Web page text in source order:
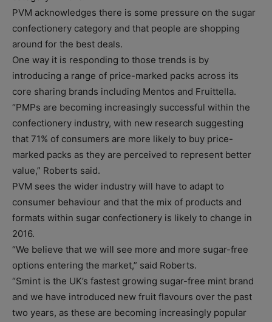
PVM acknowledges there is some pressure on the sugar
confectionery category and that people are shopping
around for the best deals.
One way it is responding to those trends is by
introducing a range of price-marked packs across its
core sharing brands including Mentos and Fruittella.
“PMPs are becoming increasingly successful within the
confectionery industry, with new research suggesting
that 71% of consumers are more likely to buy price-
marked packs as they are perceived to represent better
value,” Roberts said.
PVM sees the wider industry will have to adapt to
consumer behaviour and that the mix of products and
formats within sugar confectionery is likely to change in
2016.
“We believe that we will see more and more sugar-free
options entering the market,” said Roberts.
“Smint is the UK’s fastest growing sugar-free mint brand
and we have introduced new fruit flavours over the past
two years, as these are becoming increasingly popular